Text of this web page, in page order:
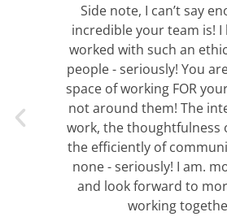
Side note, I can’t say
incredible your team is! I
worked with such an
people - seriously! You
space of working FOR
not around them! The
work, the thoughtfulness
the efficiently of
none - seriously! I am.
and look forward to
working